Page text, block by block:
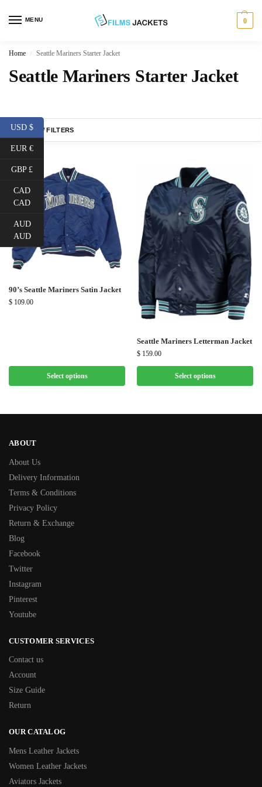
MENU 0
Home / Seattle Mariners Starter Jacket
Seattle Mariners Starter Jacket
SHOW FILTERS
90’s Seattle Mariners Satin Jacket
$ 109.00
Select options
Seattle Mariners Letterman Jacket
$ 159.00
Select options
ABOUT
About Us
Delivery Information
Terms & Conditions
Privacy Policy
Return & Exchange
Blog
Facebook
Twitter
Instagram
Pinterest
Youtube
CUSTOMER SERVICES
Contact us
Account
Size Guide
Return
OUR CATALOG
Mens Leather Jackets
Women Leather Jackets
Aviators Jackets
USD $
EUR €
GBP £
CAD
CAD
AUD
AUD